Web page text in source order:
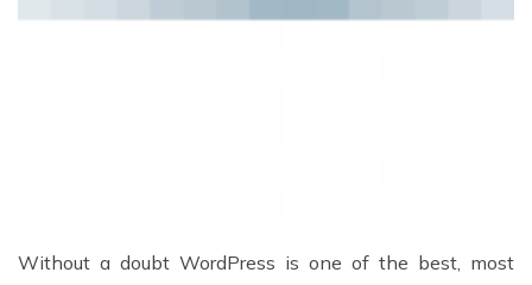
Without a doubt WordPress is one of the best, most